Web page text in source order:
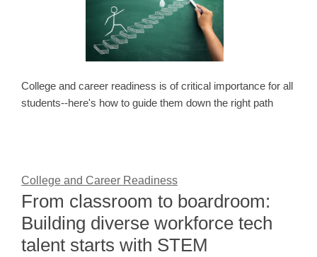
College and career readiness is of critical importance for all
students--here's how to guide them down the right path
College and Career Readiness
From classroom to boardroom:
Building diverse workforce tech
talent starts with STEM